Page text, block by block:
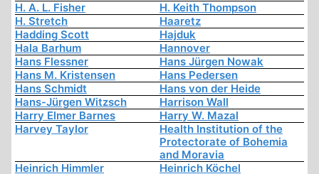
H. A. L. Fisher
H. Keith Thompson
H. Stretch
Haaretz
Hadding Scott
Hajduk
Hala Barhum
Hannover
Hans Flessner
Hans Jürgen Nowak
Hans M. Kristensen
Hans Pedersen
Hans Schmidt
Hans von der Heide
Hans-Jürgen Witzsch
Harrison Wall
Harry Elmer Barnes
Harry W. Mazal
Harvey Taylor
Health Institution of the
Protectorate of Bohemia
and Moravia
Heinrich Himmler
Heinrich Köchel